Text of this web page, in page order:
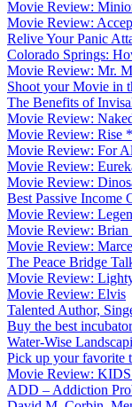
Movie Review:
Movie Review:
Relive Your Panic
Colorado Springs:
Movie Review: Mr.
Shoot your Movie in
The Benefits of
Movie Review:
Movie Review: Rise
Movie Review: For
Movie Review:
Movie Review:
Best Passive Income
Movie Review:
Movie Review: Brian
Movie Review:
The Peace Bridge
Movie Review:
Movie Review: Elvis
Talented Author,
Buy the best
Water-Wise
Pick up your favorite
Movie Review:
ADD – Addiction